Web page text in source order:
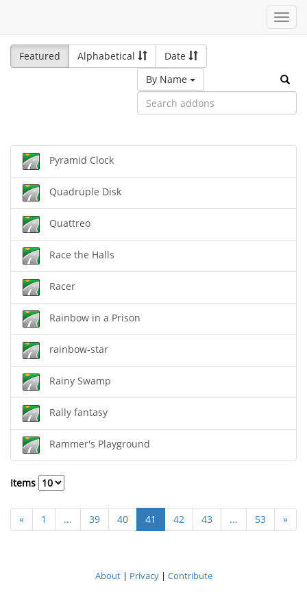
Featured
Alphabetical
Date
By Name
Pyramid Clock
Quadruple Disk
Quattreo
Race the Halls
Racer
Rainbow in a Prison
rainbow-star
Rainy Swamp
Rally fantasy
Rammer's Playground
Items
« 1 ... 39 40 41 42 43 ... 53 »
About| Privacy| Contribute